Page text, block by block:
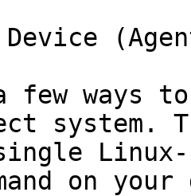
few ways
system.
on